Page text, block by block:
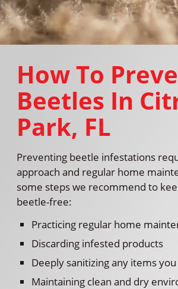
How To
Beetles In
Park, FL
Preventing beetle infestations
approach and regular home
some steps we recommend to
beetle-free:
Practicing regular home
Discarding infested products
Deeply sanitizing any items
Maintaining clean and dry